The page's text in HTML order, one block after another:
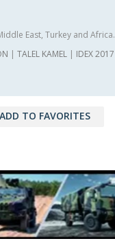
East, Turkey and Africa.
| TALEL KAMEL | IDEX 2017
ADD TO FAVORITES